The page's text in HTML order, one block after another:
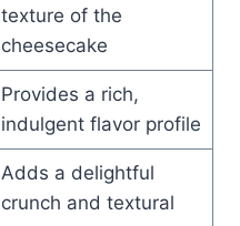
texture of the
cheesecake
Provides a rich,
indulgent flavor profile
Adds a delightful
crunch and textural